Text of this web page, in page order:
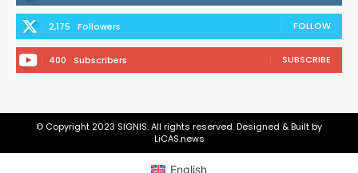
2,175 Followers FOLLOW
400 Subscribers SUBSCRIBE
© Copyright 2023 SIGNIS. All rights reserved. Designed & Built by
LiCAS.news
English